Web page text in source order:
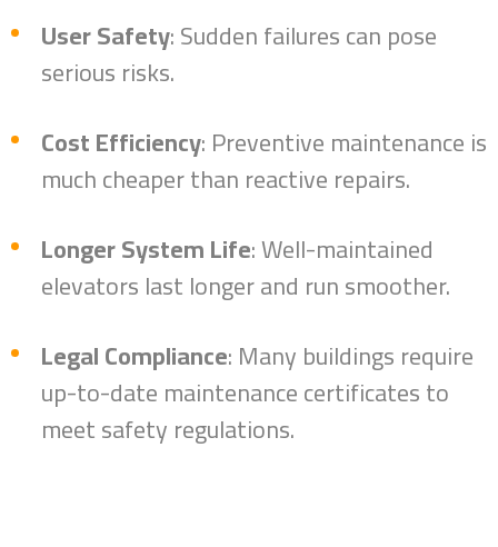
About
Brands
User Safety: Sudden failures can pose
serious risks.
Cost Efficiency: Preventive maintenance is
much cheaper than reactive repairs.
Longer System Life: Well-maintained
elevators last longer and run smoother.
Legal Compliance: Many buildings require
up-to-date maintenance certificates to
meet safety regulations.